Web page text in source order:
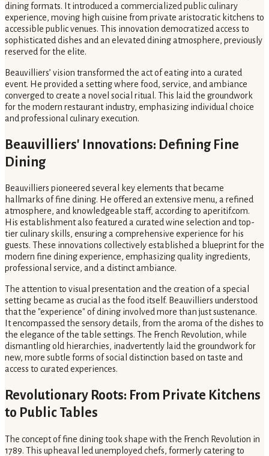
dining formats. It introduced a commercialized public culinary
experience, moving high cuisine from private aristocratic kitchens to
accessible public venues. This innovation democratized access to
sophisticated dishes and an elevated dining atmosphere, previously
reserved for the elite.
Beauvilliers’ vision transformed the act of eating into a curated
event. He provided a setting where food, service, and ambiance
converged to create a novel social ritual. This laid the groundwork
for the modern restaurant industry, emphasizing individual choice
and professional culinary execution.
Beauvilliers' Innovations: Defining Fine
Dining
Beauvilliers pioneered several key elements that became
hallmarks of fine dining. He offered an extensive menu, a refined
atmosphere, and knowledgeable staff, according to aperitif.com.
His establishment also featured a curated wine selection and top-
tier culinary skills, ensuring a comprehensive experience for his
guests. These innovations collectively established a blueprint for the
modern fine dining experience, emphasizing quality ingredients,
professional service, and a distinct ambiance.
The attention to visual presentation and the creation of a special
setting became as crucial as the food itself. Beauvilliers understood
that the "experience" of dining involved more than just sustenance.
It encompassed the sensory details, from the aroma of the dishes to
the elegance of the table settings. The French Revolution, while
dismantling old hierarchies, inadvertently laid the groundwork for
new, more subtle forms of social distinction based on taste and
access to curated experiences.
Revolutionary Roots: From Private Kitchens
to Public Tables
The concept of fine dining took shape with the French Revolution in
1789. This upheaval led unemployed chefs, formerly catering to